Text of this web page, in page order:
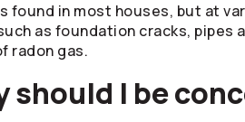
found in most houses, but at
as foundation cracks, pipes
radon gas.
should I be